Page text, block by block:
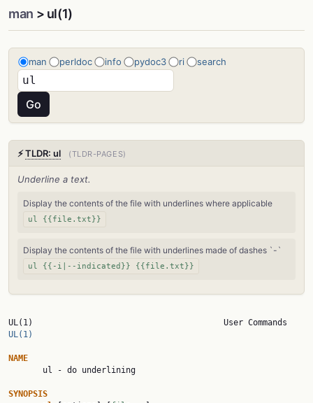
man > ul(1)
man perldoc info pydoc3 ri search
⚡TLDR: ul (TLDR-PAGES)
Underline a text.
Display the contents of the file with underlines where applicable
ul {{file.txt}}
Display the contents of the file with underlines made of dashes `-`
ul {{-i|--indicated}} {{file.txt}}
UL(1)
NAME
SYNOPSIS